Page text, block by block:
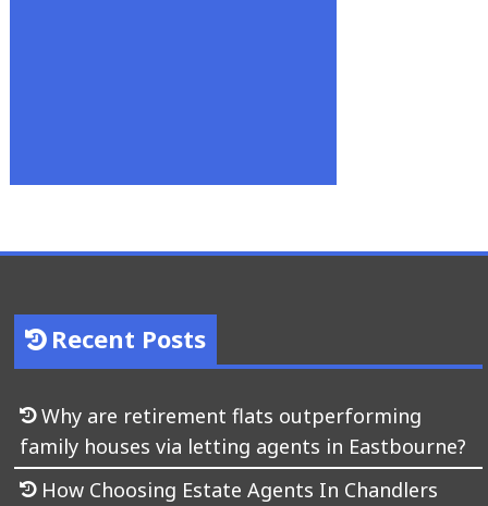
Recent Posts
Why are retirement flats outperforming
family houses via letting agents in Eastbourne?
How Choosing Estate Agents In Chandlers